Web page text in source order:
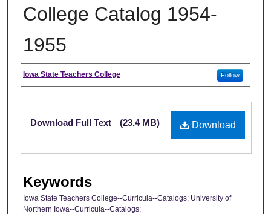
College Catalog 1954-
1955
Authors
Iowa State Teachers College Follow
Files
Download
Download Full Text (23.4 MB)
Keywords
Iowa State Teachers College--Curricula--Catalogs; University of
Northern Iowa--Curricula--Catalogs;